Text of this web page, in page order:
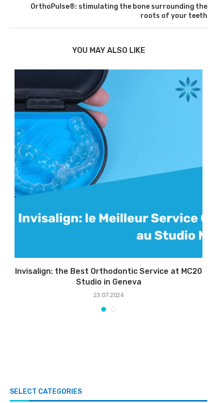
OrthoPulse®: stimulating the bone surrounding the
roots of your teeth
YOU MAY ALSO LIKE
Invisalign: the Best Orthodontic Service at MC20
Studio in Geneva
23.07.2024
SELECT CATEGORIES